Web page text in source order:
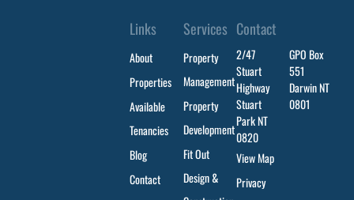
Links
About
Properties
Available
Tenancies
Blog
Contact
Services
Property
Management
Property
Development
Fit Out
Design &
Contact
2/47
Stuart
Highway
Stuart
Park NT
0820
View Map
Privacy
GPO Box
551
Darwin NT
0801